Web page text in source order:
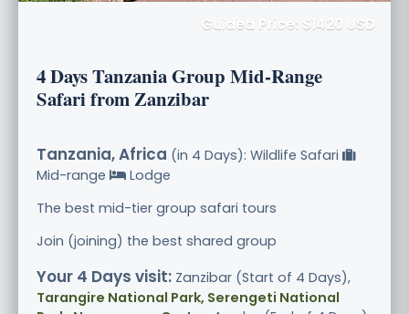
Guided Price: $1420 USD
4 Days Tanzania Group Mid-Range
Safari from Zanzibar
Tanzania, Africa (in 4 Days): Wildlife Safari
Mid-range
Lodge
The best mid-tier group safari tours
Join (joining) the best shared group
Your 4 Days visit: Zanzibar (Start of 4 Days),
Tarangire National Park, Serengeti National